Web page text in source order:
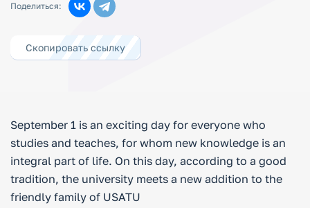
Поделиться:
Скопировать ссылку
September 1 is an exciting day for everyone who
studies and teaches, for whom new knowledge is an
integral part of life. On this day, according to a good
tradition, the university meets a new addition to the
friendly family of USATU